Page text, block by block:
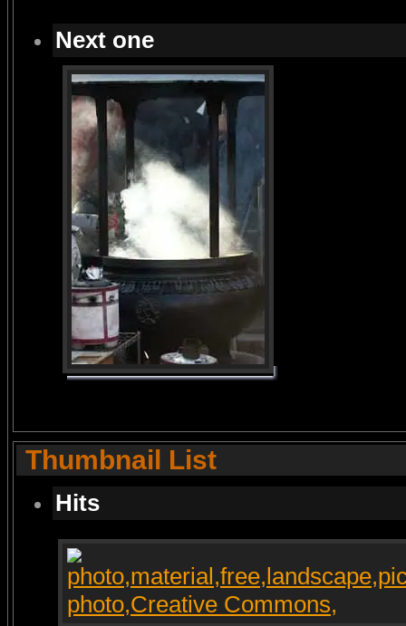
Next one
Thumbnail List
Hits